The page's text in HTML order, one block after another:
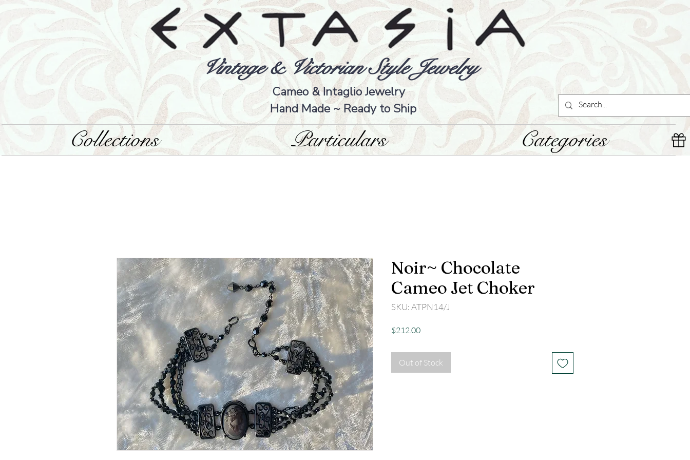
Vintage & Victorian Style Jewelry
Cameo & Intaglio Jewelry
Hand Made ~ Ready to Ship
Collections Particulars Categories
Noir~ Chocolate
Cameo Jet Choker
SKU: ATPN14/J
$212.00Price
Out of Stock